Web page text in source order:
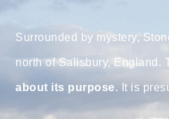
Surrounded by mystery,
north of Salisbury, England.
about its purpose. It is
⠀